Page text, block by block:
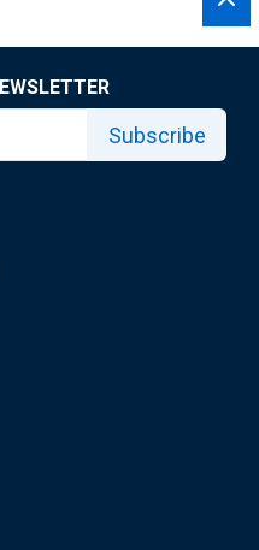
Subscribe